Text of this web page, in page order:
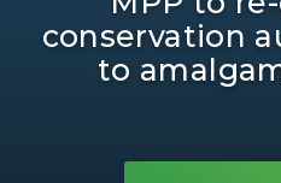
conservation
to